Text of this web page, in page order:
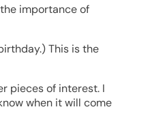
importance of
This is the
pieces of interest. I
when it will come